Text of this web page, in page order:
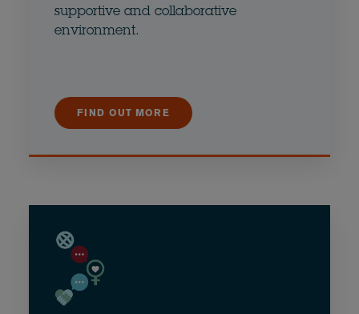
supportive and collaborative
environment.
FIND OUT MORE